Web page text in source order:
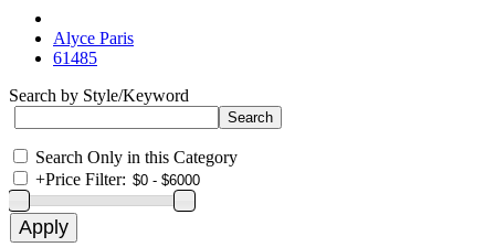
Alyce Paris
61485
Search by Style/Keyword
Search Only in this Category
+Price Filter: